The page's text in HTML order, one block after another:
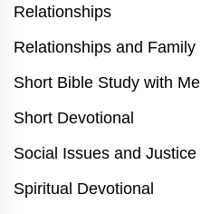
Relationships
Relationships and Family
Short Bible Study with Me
Short Devotional
Social Issues and Justice
Spiritual Devotional